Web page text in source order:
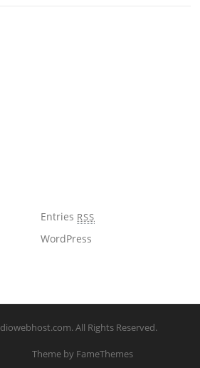
Entries RSS
WordPress
diowebhost.com. All Rights Reserved.
Theme by FameThemes